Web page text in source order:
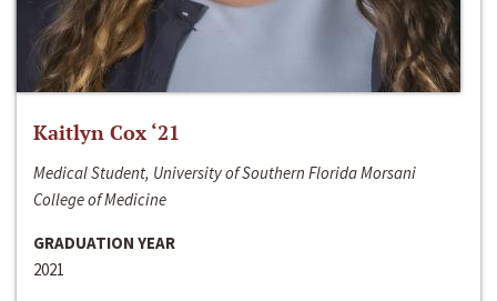
Kaitlyn Cox ‘21
Medical Student, University of Southern Florida Morsani
College of Medicine
GRADUATION YEAR
2021